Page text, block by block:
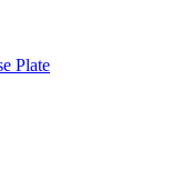
Plate